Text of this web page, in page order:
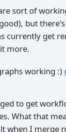
sort of
but
currently get
more.
working :)
to get
What that
when I merge